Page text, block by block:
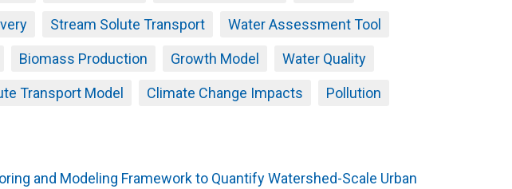
Stream Solute Transport Water Assessment Tool
Biomass Production Growth Model Water Quality
Transport Model Climate Change Impacts Pollution
and Modeling Framework to Quantify Watershed-Scale Urban